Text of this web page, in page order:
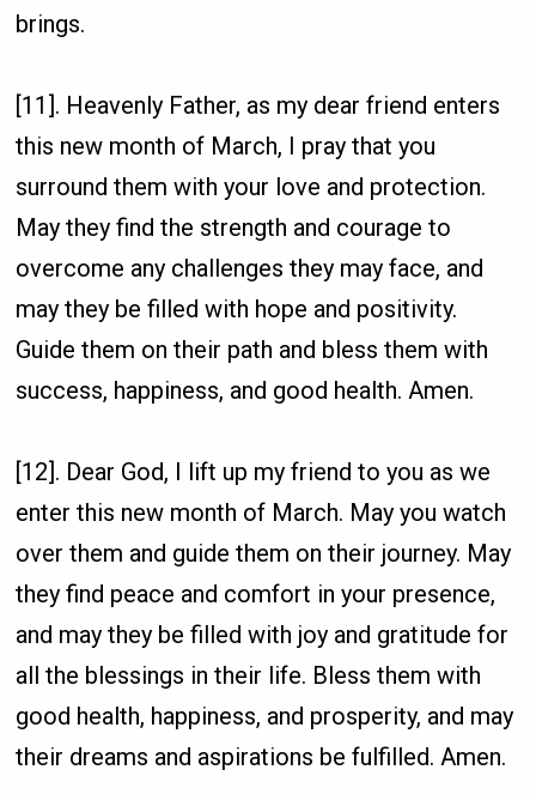
brings.
[11]. Heavenly Father, as my dear friend enters
this new month of March, I pray that you
surround them with your love and protection.
May they find the strength and courage to
overcome any challenges they may face, and
may they be filled with hope and positivity.
Guide them on their path and bless them with
success, happiness, and good health. Amen.
[12]. Dear God, I lift up my friend to you as we
enter this new month of March. May you watch
over them and guide them on their journey. May
they find peace and comfort in your presence,
and may they be filled with joy and gratitude for
all the blessings in their life. Bless them with
good health, happiness, and prosperity, and may
their dreams and aspirations be fulfilled. Amen.